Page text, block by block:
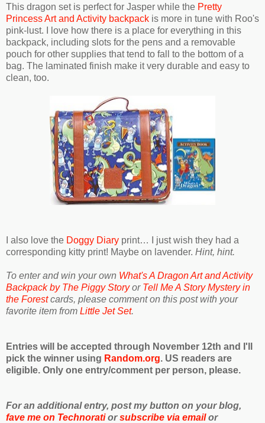
This dragon set is perfect for Jasper while the Pretty
Princess Art and Activity backpack is more in tune with Roo's
pink-lust. I love how there is a place for everything in this
backpack, including slots for the pens and a removable
pouch for other supplies that tend to fall to the bottom of a
bag. The laminated finish make it very durable and easy to
clean, too.
I also love the Doggy Diary print… I just wish they had a
corresponding kitty print! Maybe on lavender. Hint, hint.
To enter and win your own What's A Dragon Art and Activity
Backpack by The Piggy Storyor Tell Me A Story Mystery in
the Forestcards, please comment on this post with your
favorite item from Little Jet Set.
Entries will be accepted through November 12th and I'll
pick the winner using Random.org. US readers are
eligible. Only one entry/comment per person, please.
For an additional entry, post my button on your blog,
fave me on Technoratiorsubscribe via emailor